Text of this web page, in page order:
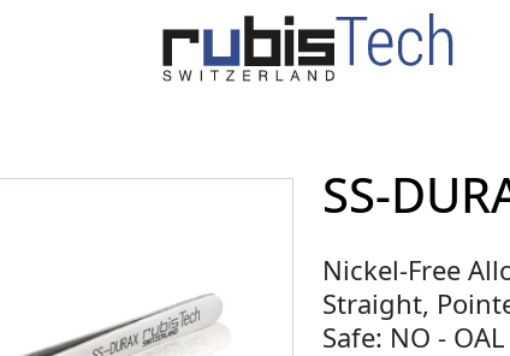
SS-
Nickel-Free
Straight,
Safe: NO -